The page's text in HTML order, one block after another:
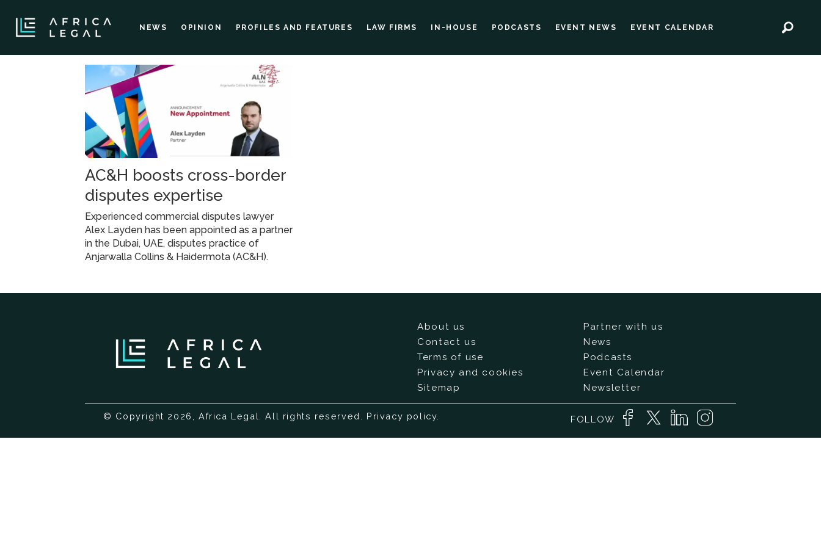
NEWS OPINION PROFILES AND FEATURES LAW FIRMS IN-HOUSE PODCASTS EVENT NEWS EVENT CALENDAR
AC&H boosts cross-border
disputes expertise
Experienced commercial disputes lawyer
Alex Layden has been appointed as a partner
in the Dubai, UAE, disputes practice of
Anjarwalla Collins & Haidermota (AC&H).
About us
Contact us
Terms of use
Privacy and cookies
Sitemap
Partner with us
News
Podcasts
Event Calendar
Newsletter
© Copyright 2026, Africa Legal. All rights reserved. Privacy policy FOLLOW